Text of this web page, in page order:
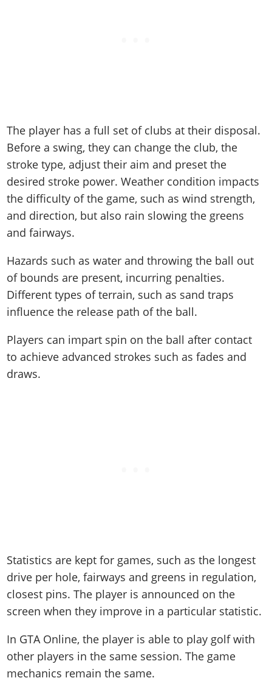
The player has a full set of clubs at their disposal.
Before a swing, they can change the club, the
stroke type, adjust their aim and preset the
desired stroke power. Weather condition impacts
the difficulty of the game, such as wind strength,
and direction, but also rain slowing the greens
and fairways.
Hazards such as water and throwing the ball out
of bounds are present, incurring penalties.
Different types of terrain, such as sand traps
influence the release path of the ball.
Players can impart spin on the ball after contact
to achieve advanced strokes such as fades and
draws.
Statistics are kept for games, such as the longest
drive per hole, fairways and greens in regulation,
closest pins. The player is announced on the
screen when they improve in a particular statistic.
In GTA Online, the player is able to play golf with
other players in the same session. The game
mechanics remain the same.